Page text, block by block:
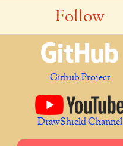
Follow
Github Project
DrawShield Channel